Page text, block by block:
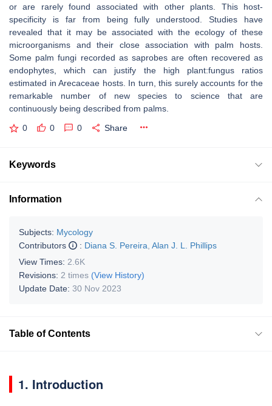
or are rarely found associated with other plants. This host-
specificity is far from being fully understood. Studies have
revealed that it may be associated with the ecology of these
microorganisms and their close association with palm hosts.
Some palm fungi recorded as saprobes are often recovered as
endophytes, which can justify the high plant:fungus ratios
estimated in Arecaceae hosts. In turn, this surely accounts for the
remarkable number of new species to science that are
continuously being described from palms.
0 0 0 Share
Keywords
Information
Subjects: Mycology
Contributors
: Diana S. Pereira Alan J. L. Phillips
View Times: 2.6K
Revisions: 2 times (View History)
Update Date: 30 Nov 2023
Table of Contents
1. Introduction